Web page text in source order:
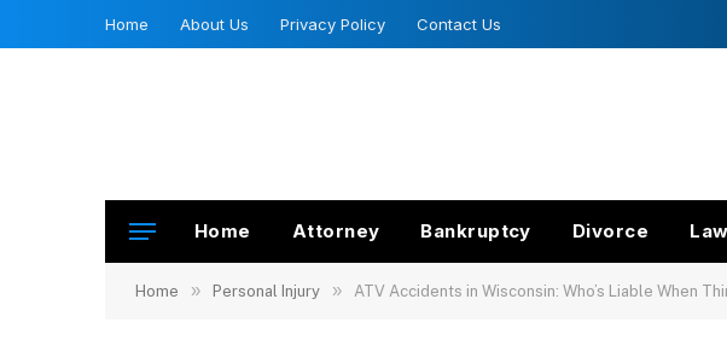
Home About Us Privacy Policy Contact Us
Home Attorney Bankruptcy Divorce Law
Home » Personal Injury » ATV Accidents in Wisconsin: Who’s Liable When